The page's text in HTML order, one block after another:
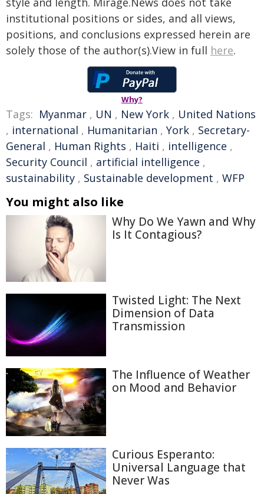
institutional positions or sides, and all views,
positions, and conclusions expressed herein are
solely those of the author(s).View in full here.
Why?
Tags: Myanmar , UN , New York , United Nations
, international , Humanitarian , York , Secretary-
General , Human Rights , Haiti , intelligence ,
Security Council , artificial intelligence ,
sustainability , Sustainable development , WFP
You might also like
Why Do We Yawn and Why
Is It Contagious?
Twisted Light: The Next
Dimension of Data
Transmission
The Influence of Weather
on Mood and Behavior
Curious Esperanto:
Universal Language that
Never Was